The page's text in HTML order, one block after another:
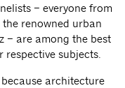
– everyone from
renowned urban
– are among the best
subjects.
architecture